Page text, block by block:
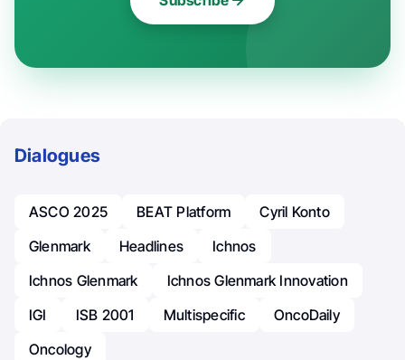
Dialogues
ASCO 2025 BEAT Platform
Cyril Konto
Glenmark
Headlines
Ichnos
Ichnos Glenmark
Ichnos Glenmark Innovation
IGI
ISB 2001 Multispecific
OncoDaily
Oncology